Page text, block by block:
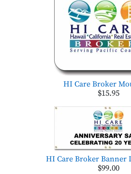
HI Care Broker
$15.95
HI Care Broker Banner
$99.00